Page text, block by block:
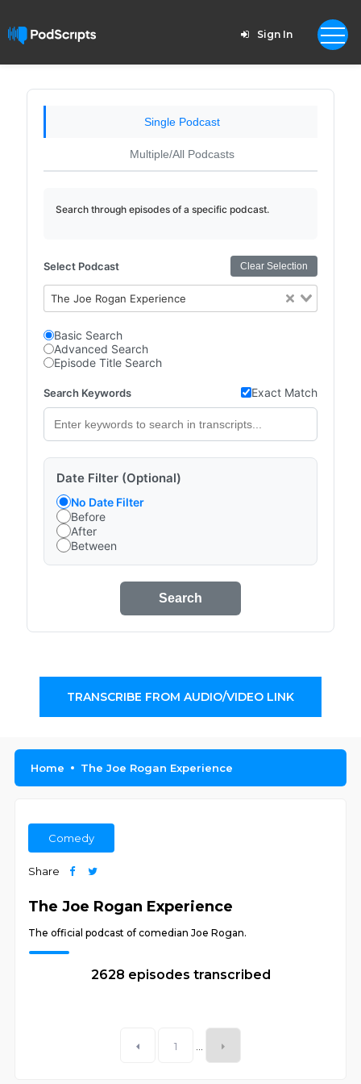
Sign In
Single Podcast
Multiple/All Podcasts
Search through episodes of a specific podcast.
Select Podcast Clear Selection
The Joe Rogan Experience
Basic Search
Advanced Search
Episode Title Search
Search Keywords Exact Match
Date Filter (Optional)
No Date Filter
Before
After
Between
Search
TRANSCRIBE FROM AUDIO/VIDEO LINK
Home The Joe Rogan Experience
Comedy
Share
The Joe Rogan Experience
The official podcast of comedian Joe Rogan.
2628 episodes transcribed
1